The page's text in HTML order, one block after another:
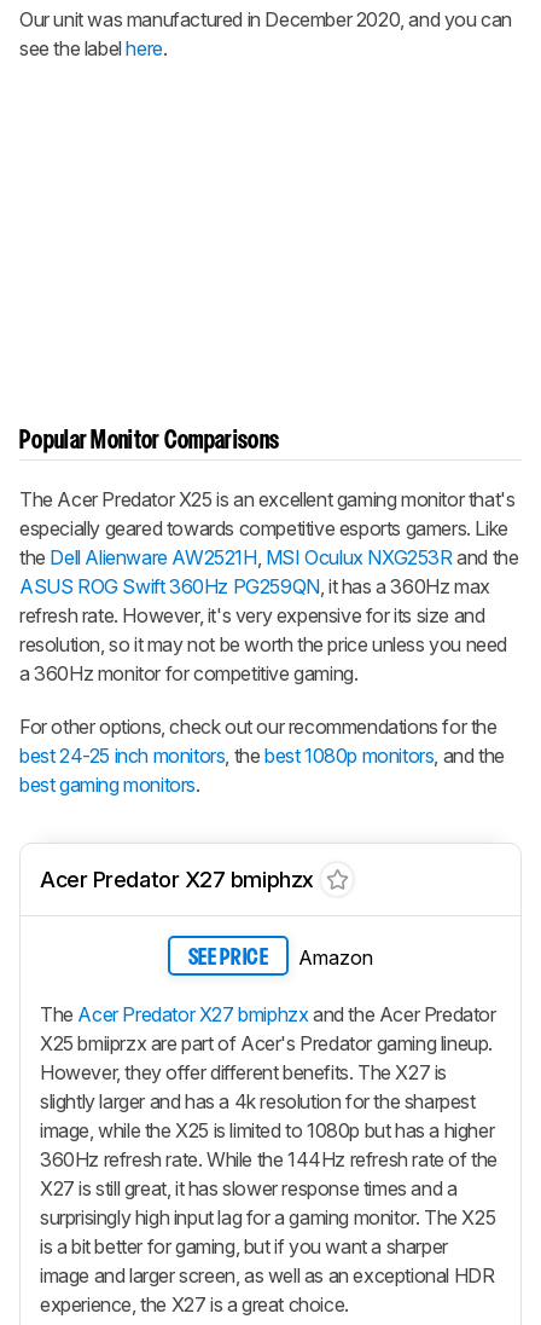
Our unit was manufactured in December 2020, and you can
see the labelhere.
Popular Monitor Comparisons
The Acer Predator X25 is an excellent gaming monitor that's
especially geared towards competitive esports gamers. Like
the Dell Alienware AW2521H, MSI Oculux NXG253R and the
ASUS ROG Swift 360Hz PG259QN, it has a 360Hz max
refresh rate. However, it's very expensive for its size and
resolution, so it may not be worth the price unless you need
a 360Hz monitor for competitive gaming.
For other options, check out our recommendations for the
best 24-25 inch monitors , thebest 1080p monitors , and the
best gaming monitors.
Acer Predator X27 bmiphzx
SEE PRICE Amazon
The Acer Predator X27 bmiphzxand the Acer Predator
X25 bmiiprzx are part of Acer's Predator gaming lineup.
However, they offer different benefits. The X27 is
slightly larger and has a 4k resolution for the sharpest
image, while the X25 is limited to 1080p but has a higher
360Hz refresh rate. While the 144Hz refresh rate of the
X27 is still great, it has slower response times and a
surprisingly high input lag for a gaming monitor. The X25
is a bit better for gaming, but if you want a sharper
image and larger screen, as well as an exceptional HDR
experience, the X27 is a great choice.